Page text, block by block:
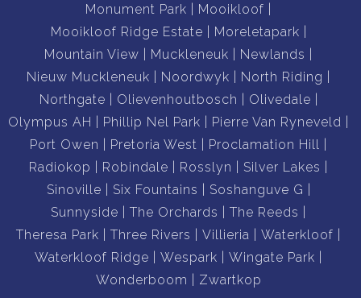
Monument Park
Mooikloof
Mooikloof Ridge Estate
Moreletapark
Mountain View
Muckleneuk
Newlands
Nieuw Muckleneuk
Noordwyk
North Riding
Northgate
Olievenhoutbosch
Olivedale
Olympus AH
Phillip Nel Park
Pierre Van Ryneveld
Port Owen
Pretoria West
Proclamation Hill
Radiokop
Robindale Rosslyn
Silver Lakes
Sinoville
Six Fountains
Soshanguve G
Sunnyside
The Orchards
The Reeds
Theresa Park
Three Rivers Villieria
Waterkloof
Waterkloof Ridge
Wespark
Wingate Park
Wonderboom
Zwartkop